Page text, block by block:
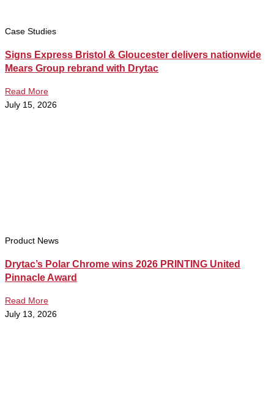
Case Studies
Signs Express Bristol & Gloucester delivers nationwide
Mears Group rebrand with Drytac
Read More
July 15, 2026
Product News
Drytac’s Polar Chrome wins 2026 PRINTING United
Pinnacle Award
Read More
July 13, 2026